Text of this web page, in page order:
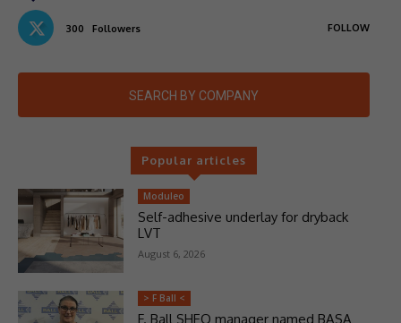
300 Followers FOLLOW
SEARCH BY COMPANY
Popular articles
Moduleo
Self-adhesive underlay for dryback
LVT
August 6, 2026
> F Ball <
F. Ball SHEQ manager named BASA